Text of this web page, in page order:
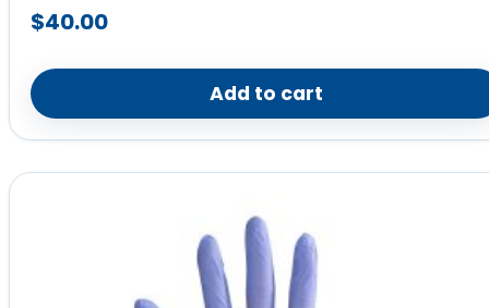
$40.00
Add to cart